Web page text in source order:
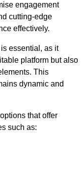
engagement
cutting-edge
effectively.
essential, as it
platform but also
This
dynamic and
that offer
such as: